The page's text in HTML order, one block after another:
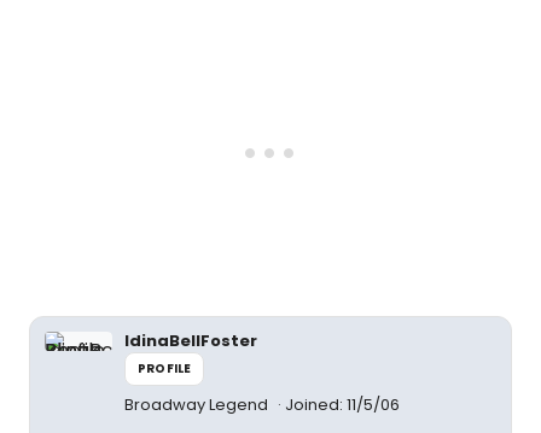
IdinaBellFoster
PROFILE
Broadway Legend Joined: 11/5/06